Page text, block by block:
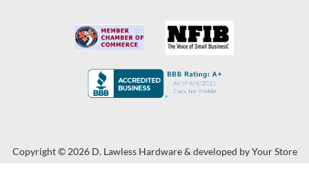
Copyright © 2026 D. Lawless Hardware & developed byYour Store